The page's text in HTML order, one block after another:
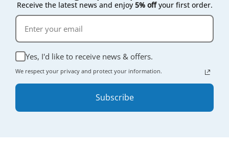
Receive the latest news and enjoy 5% offyour first order.
Yes, I'd like to receive news & offers.
We respect your privacy and protect your information.
Subscribe